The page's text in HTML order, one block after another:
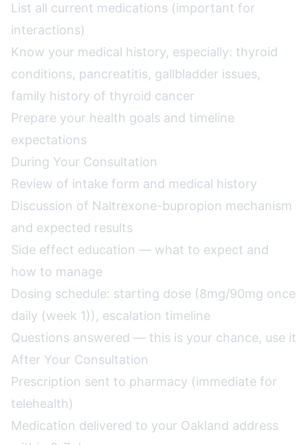
List all current medications (important for
interactions)
Know your medical history, especially: thyroid
conditions, pancreatitis, gallbladder issues,
family history of thyroid cancer
Prepare your health goals and timeline
expectations
During Your Consultation
Review of intake form and medical history
Discussion of Naltrexone-bupropion mechanism
and expected results
Side effect education — what to expect and
how to manage
Dosing schedule: starting dose (8mg/90mg once
daily (week 1)), escalation timeline
Questions answered — this is your chance, use it
After Your Consultation
Prescription sent to pharmacy (immediate for
telehealth)
Medication delivered to your Oakland address